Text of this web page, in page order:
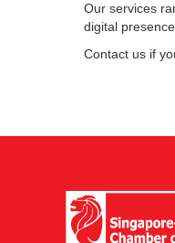
Our services
digital
Contact us if